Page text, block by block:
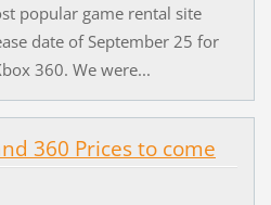
popular game rental site
date of September 25 for
360. We were...
360 Prices to come